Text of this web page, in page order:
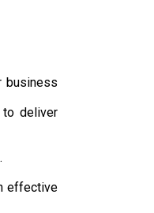
business
to deliver
effective